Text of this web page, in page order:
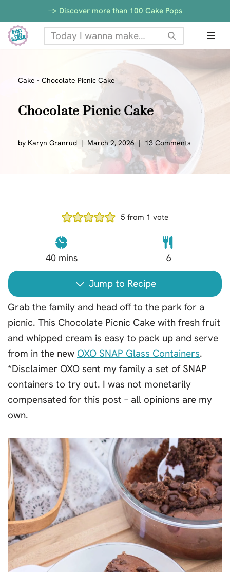
Skip
to
-> Discover more than 100 Cake Pops
Cake - Chocolate Picnic Cake
Chocolate Picnic Cake
by Karyn Granrud March 2, 2026 13 Comments
5 from 1 vote
40 mins 6
Jump to Recipe
Grab the family and head off to the park for a
picnic. This Chocolate Picnic Cake with fresh fruit
and whipped cream is easy to pack up and serve
from in the new OXO SNAP Glass Containers.
*Disclaimer OXO sent my family a set of SNAP
containers to try out. I was not monetarily
compensated for this post – all opinions are my
own.